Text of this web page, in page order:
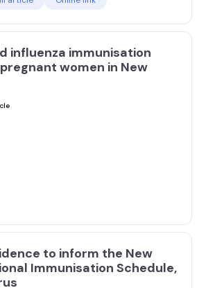
influenza immunisation
women in New
to inform the New
Immunisation Schedule,